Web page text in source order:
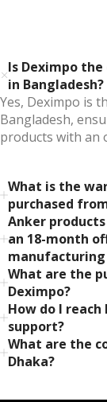
Is Deximpo
in Bangladesh?
Yes, Deximpo is
Bangladesh,
products with an
What is the
purchased
Anker
an 18-month
What are the
Deximpo?
How do I
support?
What are the
Dhaka?